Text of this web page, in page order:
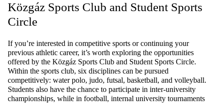
Közgáz Sports Club and Student Sports
Circle
If you’re interested in competitive sports or continuing your
previous athletic career, it’s worth exploring the opportunities
offered by the Közgáz Sports Club and Student Sports Circle.
Within the sports club, six disciplines can be pursued
competitively: water polo, judo, futsal, basketball, and volleyball.
Students also have the chance to participate in inter-university
championships, while in football, internal university tournaments